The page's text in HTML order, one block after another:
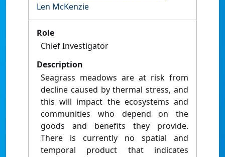
Len McKenzie
Role
Chief Investigator
Description
Seagrass meadows are at risk from
decline caused by thermal stress, and
this will impact the ecosystems and
communities who depend on the
goods and benefits they provide.
There is currently no spatial and
temporal product that indicates